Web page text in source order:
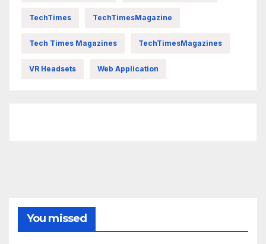
TechTimes TechTimesMagazine
Tech Times Magazines TechTimesMagazines
VR Headsets Web Application
You missed